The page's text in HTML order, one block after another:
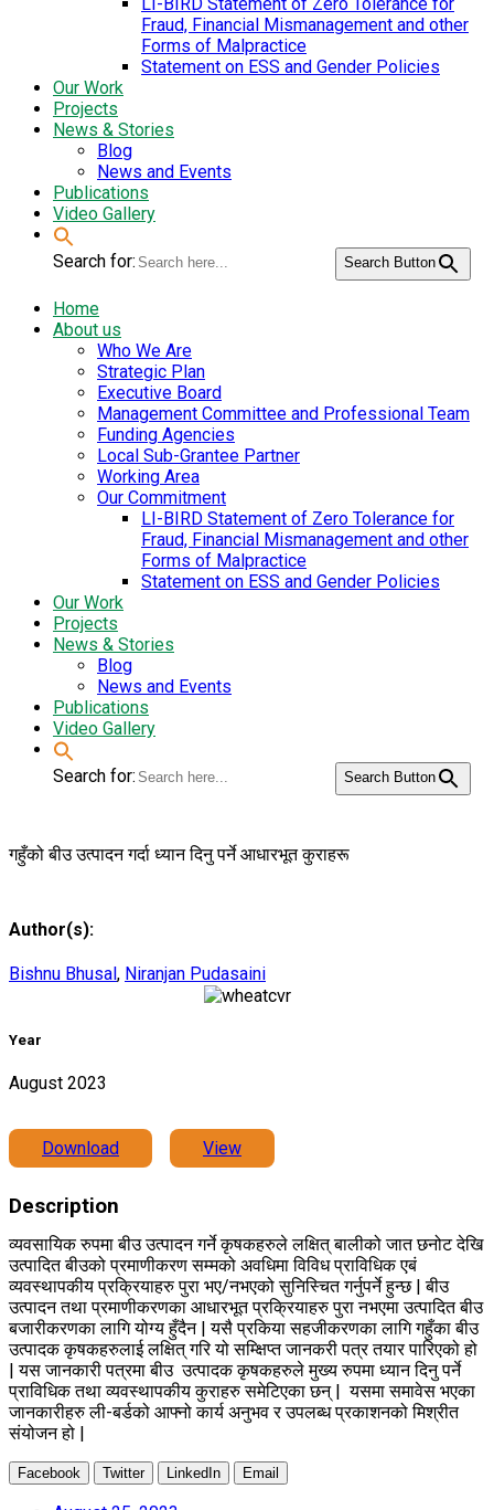
Fraud, Financial Mismanagement and other
Forms of Malpractice
Statement on ESS and Gender Policies
Our Work
Projects
News & Stories
Blog
News and Events
Publications
Video Gallery
Search for: Search Button
Home
About us
Who We Are
Strategic Plan
Executive Board
Management Committee and Professional Team
Funding Agencies
Local Sub-Grantee Partner
Working Area
Our Commitment
LI-BIRD Statement of Zero Tolerance for
Fraud, Financial Mismanagement and other
Forms of Malpractice
Statement on ESS and Gender Policies
Our Work
Projects
News & Stories
Blog
News and Events
Publications
Video Gallery
Search for: Search Button
गहुँको बीउ उत्पादन गर्दा ध्यान दिनु पर्ने आधारभूत कुराहरू
Author(s):
Bishnu Bhusal, Niranjan Pudasaini
Year
August 2023
Download View
Description
व्यवसायिक रुपमा बीउ उत्पादन गर्ने कृषकहरुले लक्षित् बालीको जात छनोट देखि
उत्पादित बीउको प्रमाणीकरण सम्मको अवधिमा विविध प्राविधिक एबं
व्यवस्थापकीय प्रक्रियाहरु पुरा भए/नभएको सुनिस्चित गर्नुपर्ने हुन्छ | बीउ
उत्पादन तथा प्रमाणीकरणका आधारभूत प्रक्रियाहरु पुरा नभएमा उत्पादित बीउ
बजारीकरणका लागि योग्य हुँदैन | यसै प्रकिया सहजीकरणका लागि गहुँका बीउ
उत्पादक कृषकहरुलाई लक्षित् गरि यो सम्क्षिप्त जानकरी पत्र तयार पारिएको हो
| यस जानकारी पत्रमा बीउ उत्पादक कृषकहरुले मुख्य रुपमा ध्यान दिनु पर्ने
प्राविधिक तथा व्यवस्थापकीय कुराहरु समेटिएका छन् | यसमा समावेस भएका
जानकारीहरु ली-बर्डको आफ्नो कार्य अनुभव र उपलब्ध प्रकाशनको मिश्रीत
संयोजन हो |
Facebook Twitter LinkedIn Email